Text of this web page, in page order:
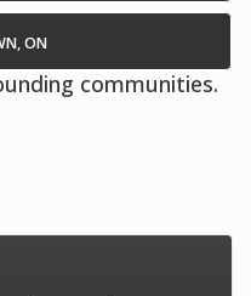
ON
communities.